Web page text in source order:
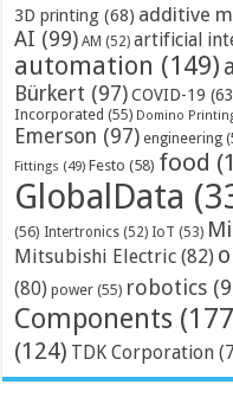
3D printing (68) additive
AI (99) AM (52) artificial
automation (149)
Bürkert (97) COVID-19
Incorporated (55) Domino
Emerson (97) engineering
Fittings (49) Festo (58) food
GlobalData
(56) Intertronics (52) IoT (53)
Mitsubishi Electric (82)
(80) power (55) robotics
Components
(124) TDK Corporation